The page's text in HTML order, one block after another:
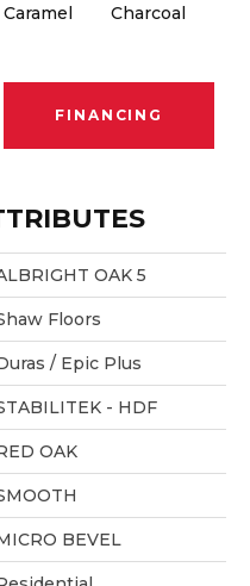
Caramel Charcoal
FINANCING
OAK 5
Floors
/ Epic Plus
- HDF
OAK
BEVEL